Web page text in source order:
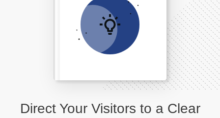
Direct Your Visitors to a Clear